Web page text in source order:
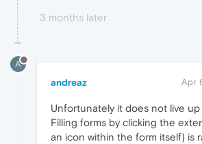
3 months later
A
andreaz Apr
Unfortunately it does not live up
Filling forms by clicking the
an icon within the form itself) is